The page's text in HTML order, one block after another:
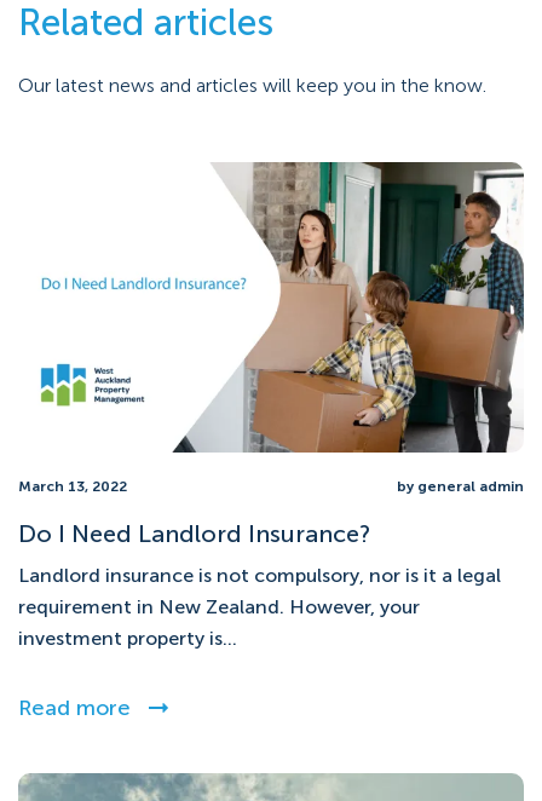
Related articles
Our latest news and articles will keep you in the know.
March 13, 2022 by general admin
Do I Need Landlord Insurance?
Landlord insurance is not compulsory, nor is it a legal
requirement in New Zealand. However, your
investment property is...
Read more